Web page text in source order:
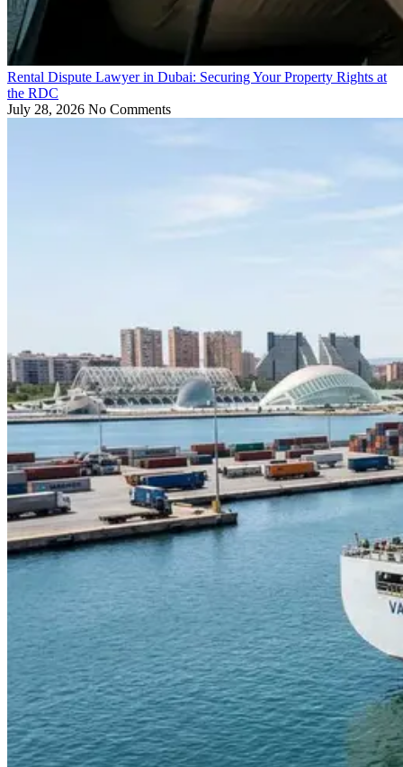
Rental Dispute Lawyer in Dubai: Securing Your Property Rights at
the RDC
July 28, 2026 No Comments